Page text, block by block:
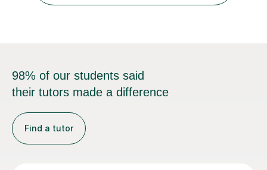
have...
98% of our students said
their tutors made a difference
Find a tutor